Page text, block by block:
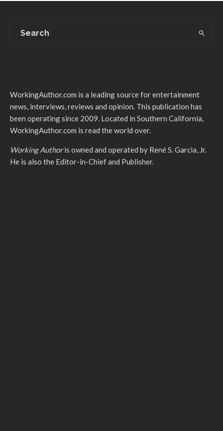
WorkingAuthor.com is a leading source for entertainment
news, interviews, reviews and opinion. This publication has
been operating since 2009. Located in Southern California,
WorkingAuthor.com is read the world over.
Working Authoris owned and operated by René S. Garcia, Jr.
He is also the Editor-in-Chief and Publisher.